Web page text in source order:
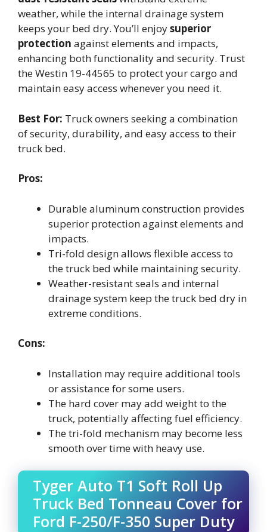
weather, while the internal drainage system
keeps your bed dry. You’ll enjoysuperior
protection against elements and impacts,
enhancing both functionality and security. Trust
the Westin 19-44565 to protect your cargo and
maintain easy access whenever you need it.
Best For: Truck owners seeking a combination
of security, durability, and easy access to their
truck bed.
Pros:
Durable aluminum construction provides
superior protection against elements and
impacts.
Tri-fold design allows flexible access to
the truck bed while maintaining security.
Weather-resistant seals and internal
drainage system keep the truck bed dry in
extreme conditions.
Cons:
Installation may require additional tools
or assistance for some users.
The hard cover may add weight to the
truck, potentially affecting fuel efficiency.
The tri-fold mechanism may become less
smooth over time with heavy use.
Tyger Auto T1 Soft Roll Up
Truck Bed Tonneau Cover for
Ford F-250/F-350 Super Duty